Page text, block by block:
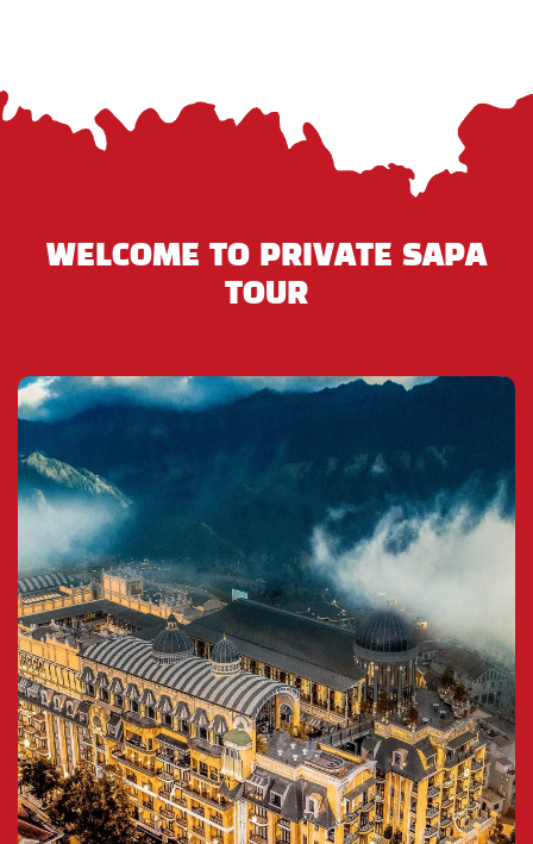
WELCOME TO PRIVATE SAPA
TOUR